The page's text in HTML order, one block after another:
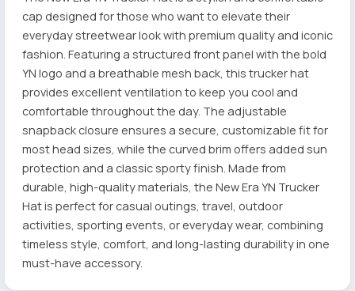
cap designed for those who want to elevate their
everyday streetwear look with premium quality and iconic
fashion. Featuring a structured front panel with the bold
YN logo and a breathable mesh back, this trucker hat
provides excellent ventilation to keep you cool and
comfortable throughout the day. The adjustable
snapback closure ensures a secure, customizable fit for
most head sizes, while the curved brim offers added sun
protection and a classic sporty finish. Made from
durable, high-quality materials, the New Era YN Trucker
Hat is perfect for casual outings, travel, outdoor
activities, sporting events, or everyday wear, combining
timeless style, comfort, and long-lasting durability in one
must-have accessory.